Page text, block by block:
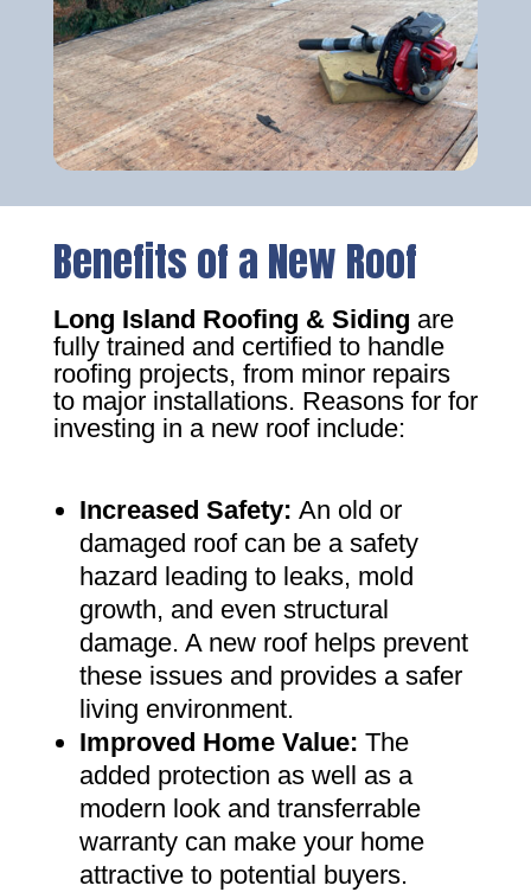
Benefits of a New Roof
Long Island Roofing & Siding are
fully trained and certified to handle
roofing projects, from minor repairs
to major installations. Reasons for for
investing in a new roof include:
Increased Safety: An old or
damaged roof can be a safety
hazard leading to leaks, mold
growth, and even structural
damage. A new roof helps prevent
these issues and provides a safer
living environment.
Improved Home Value: The
added protection as well as a
modern look and transferrable
warranty can make your home
attractive to potential buyers.